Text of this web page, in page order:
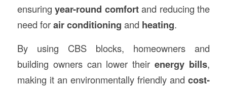
ensuringyear-round comfortand reducing the
need forair conditioning and heating.
By using CBS blocks, homeowners and
building owners can lower theirenergy bills,
making it an environmentally friendly andcost-